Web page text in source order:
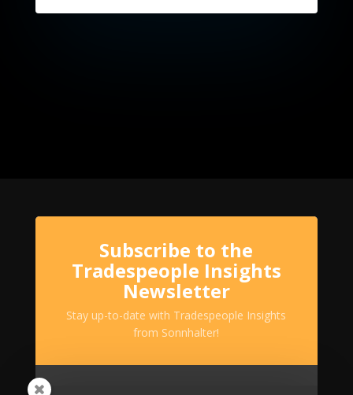
Subscribe to the
Tradespeople Insights
Newsletter
Stay up-to-date with Tradespeople Insights
from Sonnhalter!